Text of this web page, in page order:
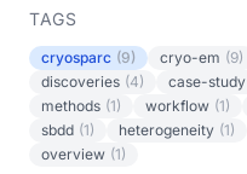
TAGS
cryosparc (9) cryo-em (9)
discoveries (4) case-study
methods (1) workflow (1)
sbdd (1) heterogeneity (1)
overview (1)